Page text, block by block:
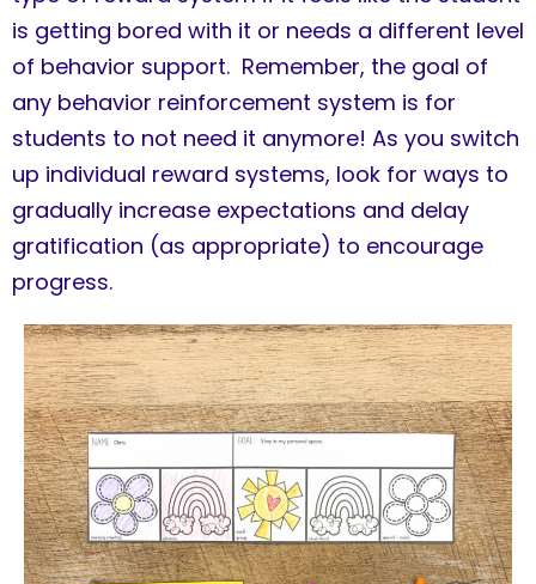
is getting bored with it or needs a different level
of behavior support. Remember, the goal of
any behavior reinforcement system is for
students to not need it anymore! As you switch
up individual reward systems, look for ways to
gradually increase expectations and delay
gratification (as appropriate) to encourage
progress.